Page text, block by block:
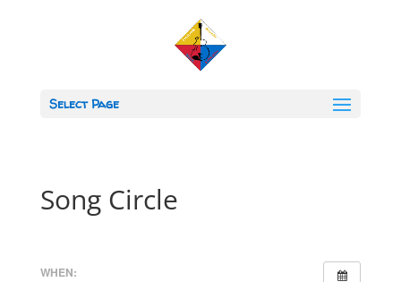
Select Page
Song Circle
WHEN: